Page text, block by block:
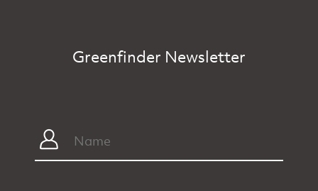
Greenfinder Newsletter